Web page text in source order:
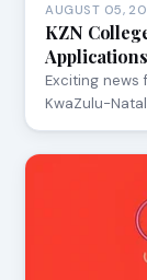
AUGUST 05,
KZN
Applications
Exciting news
KwaZulu-